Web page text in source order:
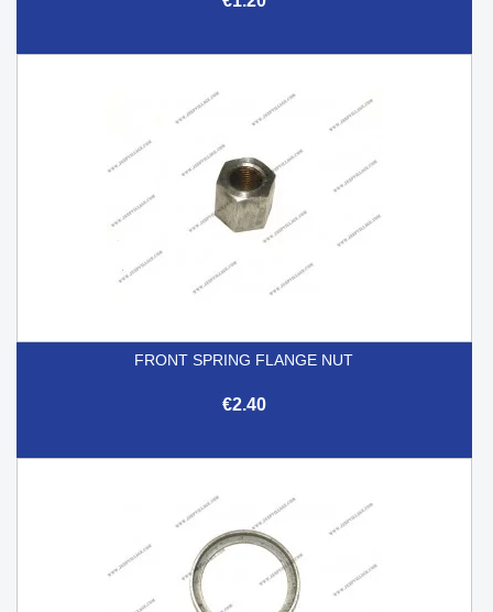
FRONT SPRING FLANGE NUT
€2.40